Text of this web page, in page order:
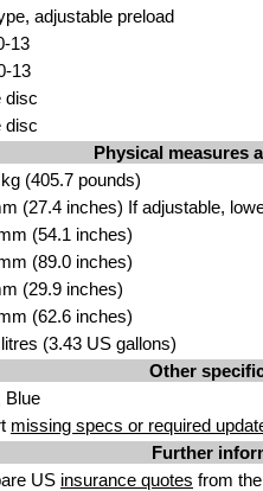
adjustable preload
13
13
disc
disc
Physical measures
(405.7 pounds)
(27.4 inches) If adjustable,
(54.1 inches)
(89.0 inches)
(29.9 inches)
(62.6 inches)
(3.43 US gallons)
Other
Blue
missing specs or required
Further
US insurance quotes from